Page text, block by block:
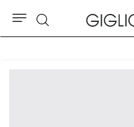
Search